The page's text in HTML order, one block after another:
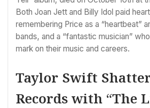
Both Joan Jett and Billy Idol paid
remembering Price as a “heartbeat”
bands, and a “fantastic musician”
mark on their music and careers.
Taylor Swift
Records with “The